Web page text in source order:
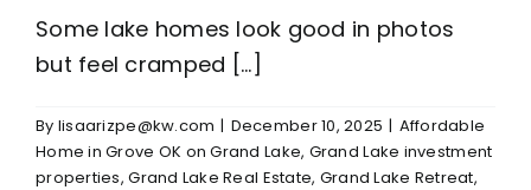
Some lake homes look good in photos
but feel cramped [...]
By lisaarizpe@kw.com | December 10, 2025 | Affordable
Home in Grove OK on Grand Lake, Grand Lake investment
properties,Grand Lake Real Estate, Grand Lake Retreat,